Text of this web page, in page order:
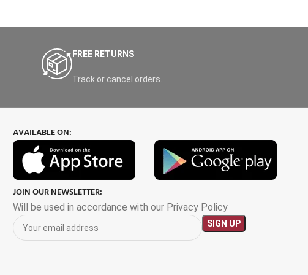
FREE RETURNS
Track or cancel orders.
AVAILABLE ON:
JOIN OUR NEWSLETTER:
Will be used in accordance with our Privacy Policy